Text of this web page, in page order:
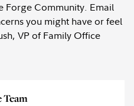
Forge Community. Email
you might have or feel
VP of Family Office
Team